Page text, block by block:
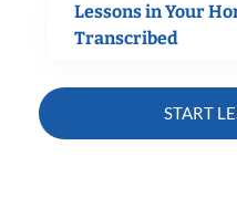
Lessons in Your
Transcribed
START